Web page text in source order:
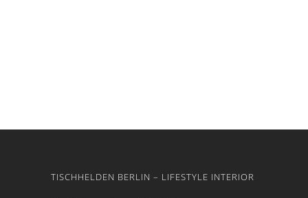
TISCHHELDEN BERLIN – LIFESTYLE INTERIOR